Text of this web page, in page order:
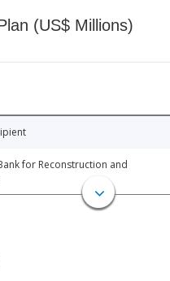
(US$ Millions)
for Reconstruction and